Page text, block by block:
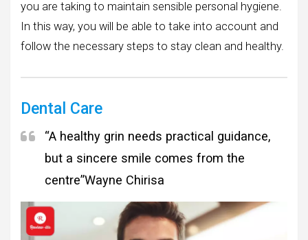
you are taking to maintain sensible personal hygiene.
In this way, you will be able to take into account and
follow the necessary steps to stay clean and healthy.
Dental Care
“A healthy grin needs practical guidance,
but a sincere smile comes from the
centre”Wayne Chirisa